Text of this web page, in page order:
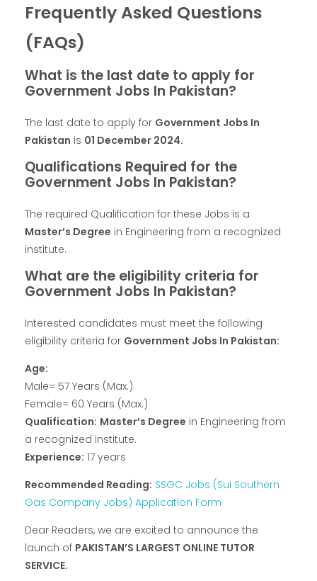
Frequently Asked Questions
(FAQs)
What is the last date to apply for
Government Jobs In Pakistan?
The last date to apply for Government Jobs In
Pakistan is 01 December 2024.
Qualifications Required for the
Government Jobs In Pakistan?
The required Qualification for these Jobs is a
Master’s Degree in Engineering from a recognized
institute.
What are the eligibility criteria for
Government Jobs In Pakistan?
Interested candidates must meet the following
eligibility criteria for Government Jobs In Pakistan:
Age:
Male= 57 Years (Max.)
Female= 60 Years (Max.)
Qualification: Master’s Degree in Engineering from
a recognized institute.
Experience: 17 years
Recommended Reading: SSGC Jobs (Sui Southern
Gas Company Jobs) Application Form
Dear Readers, we are excited to announce the
launch of PAKISTAN’S LARGEST ONLINE TUTOR
SERVICE.